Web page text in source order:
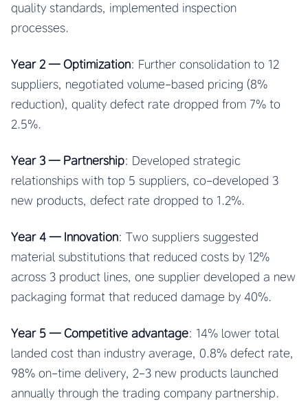
quality standards, implemented inspection
processes.
Year 2 — Optimization: Further consolidation to 12
suppliers, negotiated volume-based pricing (8%
reduction), quality defect rate dropped from 7% to
2.5%.
Year 3 — Partnership: Developed strategic
relationships with top 5 suppliers, co-developed 3
new products, defect rate dropped to 1.2%.
Year 4 — Innovation: Two suppliers suggested
material substitutions that reduced costs by 12%
across 3 product lines, one supplier developed a new
packaging format that reduced damage by 40%.
Year 5 — Competitive advantage: 14% lower total
landed cost than industry average, 0.8% defect rate,
98% on-time delivery, 2-3 new products launched
annually through the trading company partnership.